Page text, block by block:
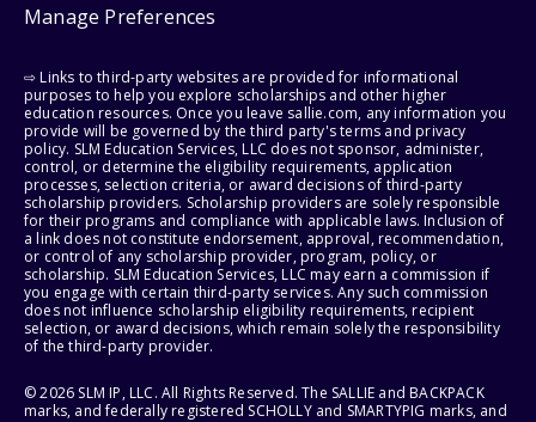
Manage Preferences
⇨ Links to third-party websites are provided for informational
purposes to help you explore scholarships and other higher
education resources. Once you leave sallie.com, any information you
provide will be governed by the third party's terms and privacy
policy. SLM Education Services, LLC does not sponsor, administer,
control, or determine the eligibility requirements, application
processes, selection criteria, or award decisions of third-party
scholarship providers. Scholarship providers are solely responsible
for their programs and compliance with applicable laws. Inclusion of
a link does not constitute endorsement, approval, recommendation,
or control of any scholarship provider, program, policy, or
scholarship. SLM Education Services, LLC may earn a commission if
you engage with certain third-party services. Any such commission
does not influence scholarship eligibility requirements, recipient
selection, or award decisions, which remain solely the responsibility
of the third-party provider.
© 2026 SLM IP, LLC. All Rights Reserved. The SALLIE and BACKPACK
marks, and federally registered SCHOLLY and SMARTYPIG marks, and